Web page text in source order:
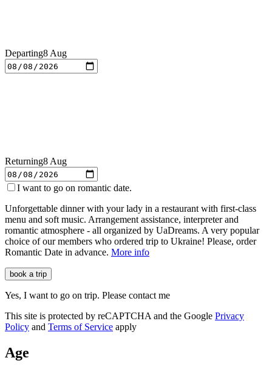
Departing8 Aug
Returning8 Aug
I want to go on romantic date.
Unforgettable dinner with your lady in a restaurant with first-class
menu and soft music. Arrangement assistance, interpreter and
romantic atmosphere - all organized by UaDreams. A very popular
choice of our members who ordered trip to Ukraine! Please, order
Romantic Date in advance. More info
book a trip
Yes, I want to go on trip. Please contact me
This site is protected by reCAPTCHA and the Google Privacy
Policy and Terms of Service apply
Age